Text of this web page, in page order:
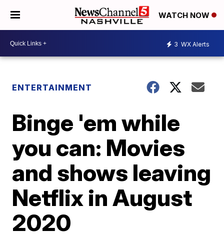
WATCH NOW
3 WX Alerts
ENTERTAINMENT
Binge 'em while
you can: Movies
and shows leaving
Netflix in August
2020